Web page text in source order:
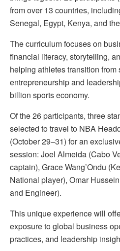
from over 13 countries,
Senegal, Egypt, Kenya, and
The curriculum focuses on
financial literacy, storytelling,
helping athletes transition from
entrepreneurship and
billion sports economy.
Of the 26 participants, three
selected to travel to NBA
(October 29–31) for an
session: Joel Almeida (Cabo
captain), Grace Wang’Ondu
National player), Omar
and Engineer).
This unique experience will
exposure to global business
practices, and leadership